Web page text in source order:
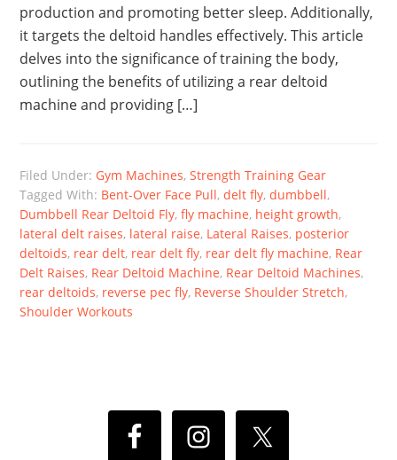
production and promoting better sleep. Additionally,
it targets the deltoid handles effectively. This article
delves into the significance of training the body,
outlining the benefits of utilizing a rear deltoid
machine and providing […]
Filed Under: Gym Machines,Strength Training Gear
Tagged With: Bent-Over Face Pull,delt fly,dumbbell,
Dumbbell Rear Deltoid Fly,fly machine, height growth,
lateral delt raises, lateral raise, Lateral Raises, posterior
deltoids, rear delt, rear delt fly, rear delt fly machine, Rear
Delt Raises, Rear Deltoid Machine, Rear Deltoid Machines,
rear deltoids, reverse pec fly, Reverse Shoulder Stretch,
Shoulder Workouts